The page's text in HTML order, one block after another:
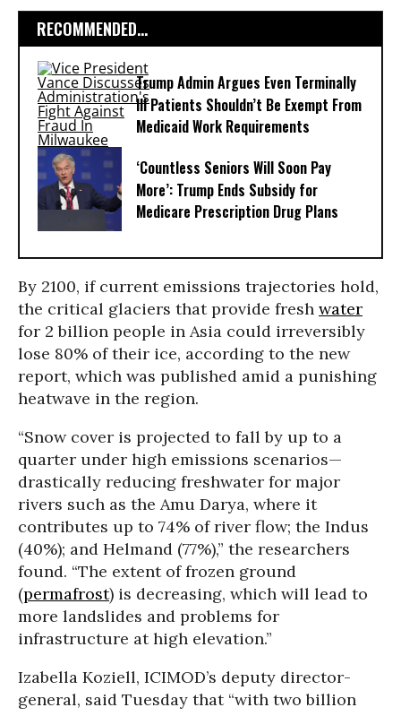
RECOMMENDED...
Trump Admin Argues Even Terminally
Ill Patients Shouldn’t Be Exempt From
Medicaid Work Requirements
‘Countless Seniors Will Soon Pay
More’: Trump Ends Subsidy for
Medicare Prescription Drug Plans
By 2100, if current emissions trajectories hold,
the critical glaciers that provide fresh water
for 2 billion people in Asia could irreversibly
lose 80% of their ice, according to the new
report, which was published amid a punishing
heatwave in the region.
“Snow cover is projected to fall by up to a
quarter under high emissions scenarios—
drastically reducing freshwater for major
rivers such as the Amu Darya, where it
contributes up to 74% of river flow; the Indus
(40%); and Helmand (77%),” the researchers
found. “The extent of frozen ground
(permafrost) is decreasing, which will lead to
more landslides and problems for
infrastructure at high elevation.”
Izabella Koziell, ICIMOD’s deputy director-
general, said Tuesday that “with two billion